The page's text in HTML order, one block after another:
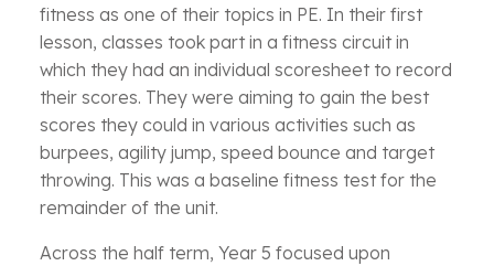
fitness as one of their topics in PE. In their first
lesson, classes took part in a fitness circuit in
which they had an individual scoresheet to record
their scores. They were aiming to gain the best
scores they could in various activities such as
burpees, agility jump, speed bounce and target
throwing. This was a baseline fitness test for the
remainder of the unit.
Across the half term, Year 5 focused upon